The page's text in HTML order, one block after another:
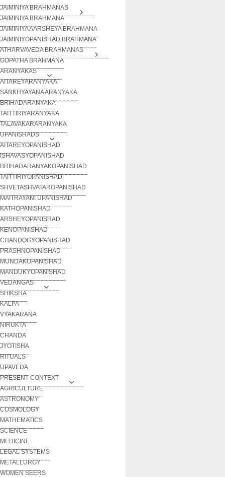
JAIMINIYA BRAHMANAS
JAIMINIYA BRAHMANA
JAIMINIYA AARSHEYA BRAHMANA
JAIMINIYOPANISHAD BRAHMANA
ATHARVAVEDA BRAHMANAS
GOPATHA BRAHMANA
ARANYAKAS
AITAREYARANYAKA
SANKHYAYANA ARANYAKA
BRIHADARANYAKA
TAITTIRIYARANYAKA
TALAVAKARARANYAKA
UPANISHADS
AITAREYOPANISHAD
ISHAVASYOPANISHAD
BRIHADARANYAKOPANISHAD
TAITTIRIYOPANISHAD
SHVETASHVATAROPANISHAD
MAITRAYANI UPANISHAD
KATHOPANISHAD
ARSHEYOPANISHAD
KENOPANISHAD
CHANDOGYOPANISHAD
PRASHNOPANISHAD
MUNDAKOPANISHAD
MANDUKYOPANISHAD
VEDANGAS
SHIKSHA
KALPA
VYAKARANA
NIRUKTA
CHANDA
JYOTISHA
RITUALS
UPAVEDA
PRESENT CONTEXT
AGRICULTURE
ASTRONOMY
COSMOLOGY
MATHEMATICS
SCIENCE
MEDICINE
LEGAL SYSTEMS
METALLURGY
WOMEN SEERS